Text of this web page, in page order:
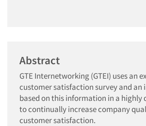
Abstract
GTE Internetworking (GTEI) uses an
customer satisfaction survey and an
based on this information in a highly
to continually increase company
customer satisfaction.